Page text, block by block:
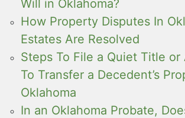
Will in Oklahoma?
How Property Disputes In
Estates Are Resolved
Steps To File a Quiet Title or
To Transfer a Decedent’s
Oklahoma
In an Oklahoma Probate,